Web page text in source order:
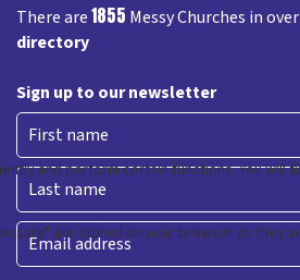
There are1855 Messy Churches in over
directory
Sign up to our newsletter
First
Last
Email